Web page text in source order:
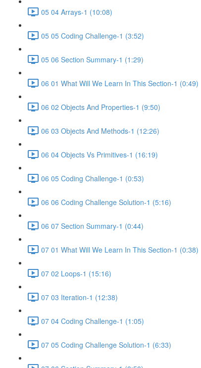
05 04 Arrays-1 (10:08)
05 05 Coding Challenge-1 (3:52)
05 06 Section Summary-1 (1:29)
06 01 What Will We Learn In This Section-1 (0:49)
06 02 Objects And Properties-1 (9:50)
06 03 Objects And Methods-1 (12:26)
06 04 Objects Vs Primitives-1 (16:19)
06 05 Coding Challenge-1 (0:53)
06 06 Coding Challenge Solution-1 (5:16)
06 07 Section Summary-1 (0:44)
07 01 What Will We Learn In This Section-1 (0:38)
07 02 Loops-1 (15:16)
07 03 Iteration-1 (12:38)
07 04 Coding Challenge-1 (1:05)
07 05 Coding Challenge Solution-1 (6:33)